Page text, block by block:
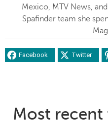
Mexico, MTV News,
Spafinder team she
Facebook Twitter
Most